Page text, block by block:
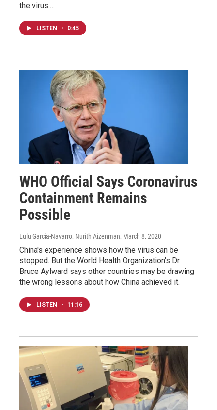
the virus.…
LISTEN • 0:45
WHO Official Says Coronavirus
Containment Remains
Possible
Lulu Garcia-Navarro, Nurith Aizenman, March 8, 2020
China's experience shows how the virus can be
stopped. But the World Health Organization's Dr.
Bruce Aylward says other countries may be drawing
the wrong lessons about how China achieved it.
LISTEN • 11:16